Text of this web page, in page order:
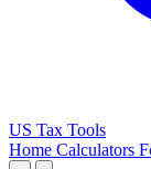
US Tax Tools
Home Calculators